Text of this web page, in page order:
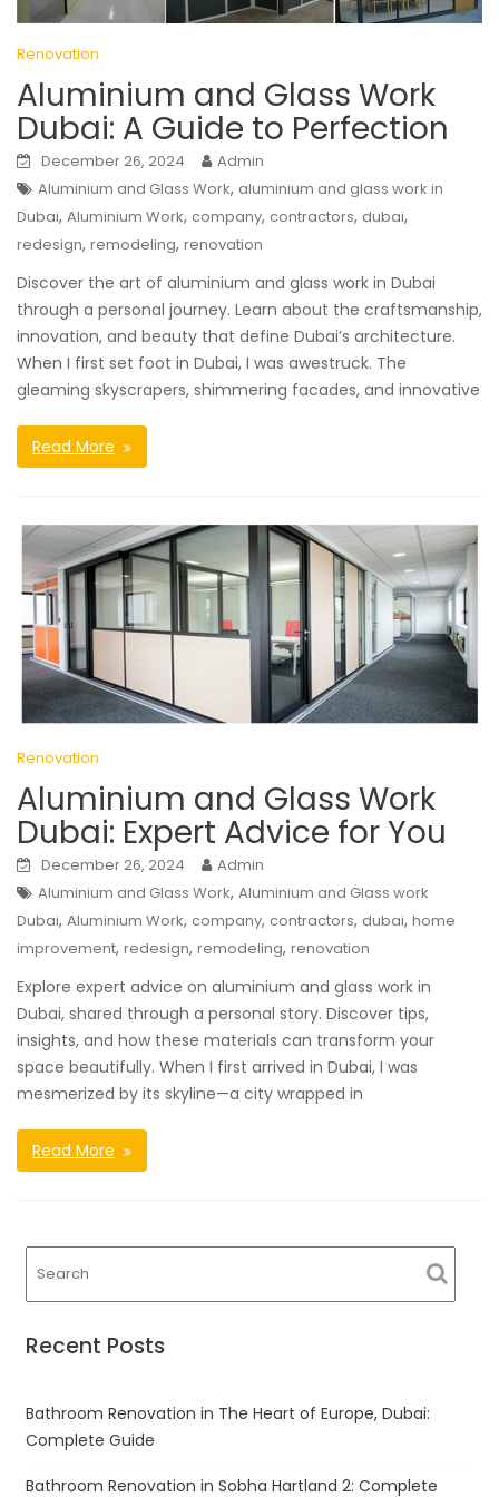
Renovation
Aluminium and Glass Work
Dubai: A Guide to Perfection
December 26, 2024
Admin
Aluminium and Glass Work, aluminium and glass work in
Dubai, Aluminium Work, company, contractors, dubai,
redesign, remodeling, renovation
Discover the art of aluminium and glass work in Dubai
through a personal journey. Learn about the craftsmanship,
innovation, and beauty that define Dubai’s architecture.
When I first set foot in Dubai, I was awestruck. The
gleaming skyscrapers, shimmering facades, and innovative
Read More
Renovation
Aluminium and Glass Work
Dubai: Expert Advice for You
December 26, 2024
Admin
Aluminium and Glass Work, Aluminium and Glass work
Dubai, Aluminium Work, company, contractors, dubai, home
improvement, redesign, remodeling, renovation
Explore expert advice on aluminium and glass work in
Dubai, shared through a personal story. Discover tips,
insights, and how these materials can transform your
space beautifully. When I first arrived in Dubai, I was
mesmerized by its skyline—a city wrapped in
Read More
Recent Posts
Bathroom Renovation in The Heart of Europe, Dubai:
Complete Guide
Bathroom Renovation in Sobha Hartland 2: Complete